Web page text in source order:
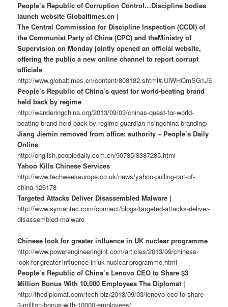
People’s Republic of Corruption Control…Discipline bodies
launch website Globaltimes.cn |
The Central Commission for Discipline Inspection (CCDI) of
the Communist Party of China (CPC) and theMinistry of
Supervision on Monday jointly opened an official website,
offering the public a new online channel to report corrupt
officials
http://www.globaltimes.cn/content/808182.shtml#.UiWHQmSG1JE
People’s Republic of China’s quest for world-beating brand
held back by regime
http://wanderingchina.org/2013/09/03/chinas-quest-for-world-
beating-brand-held-back-by-regime-guardian-risingchina-branding/
Jiang Jiemin removed from office: authority – People’s Daily
Online
http://english.peopledaily.com.cn/90785/8387285.html
Yahoo Kills Chinese Services
http://www.techweekeurope.co.uk/news/yahoo-pulling-out-of-
china-126178
Targeted Attacks Deliver Disassembled Malware |
http://www.symantec.com/connect/blogs/targeted-attacks-deliver-
disassembled-malware
Chinese look for greater influence in UK nuclear programme
http://www.powerengineeringint.com/articles/2013/09/chinese-
look-for-greater-influence-in-uk-nuclear-programme.html
People’s Republic of China’s Lenovo CEO to Share $3
Million Bonus With 10,000 Employees The Diplomat |
http://thediplomat.com/tech-biz/2013/09/03/lenovo-ceo-to-share-
3-million-bonus-with-10000-employees/